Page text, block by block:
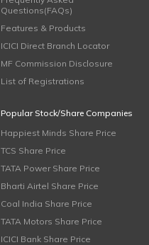
Questions(FAQs)
Features & Products
ICICI Direct Branch Locator
MF Commission Disclosure
List of Registrations
Popular Stock/Share Companies
Happiest Minds Share Price
TCS Share Price
TATA Power Share Price
Bharti Airtel Share Price
Coal India Share Price
TATA Motors Share Price
ICICI Bank Share Price